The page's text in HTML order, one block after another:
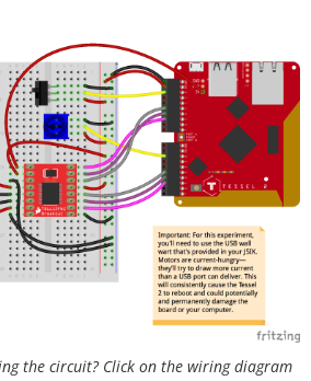
the circuit? Click on the wiring diagram